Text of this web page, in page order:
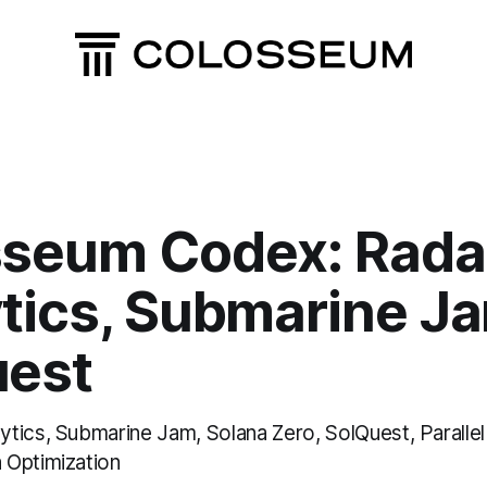
Codex:
Submarine
Submarine Jam, Solana Zero, SolQuest,